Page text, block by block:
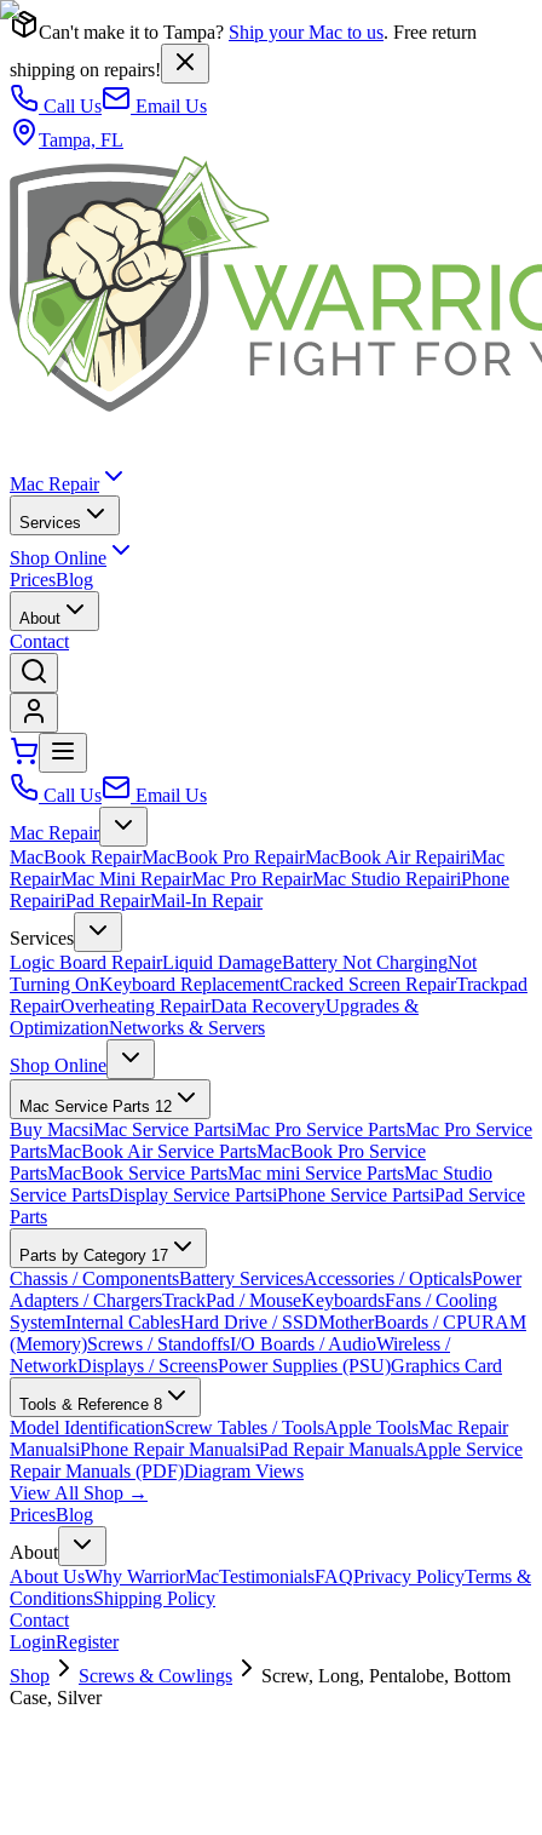
Can't make it to Tampa? Ship your Mac to us. Free return
shipping on repairs!
Call Us
Email Us
Tampa, FL
Mac Repair
Services
Shop Online
PricesBlog
About
Contact
Call Us
Email Us
Mac Repair
MacBook RepairMacBook Pro RepairMacBook Air RepairiMac
RepairMac Mini RepairMac Pro RepairMac Studio RepairiPhone
RepairiPad RepairMail-In Repair
Services
Logic Board RepairLiquid DamageBattery Not ChargingNot
Turning OnKeyboard ReplacementCracked Screen RepairTrackpad
RepairOverheating RepairData RecoveryUpgrades &
OptimizationNetworks & Servers
Shop Online
Mac Service Parts 12
Buy MacsiMac Service PartsiMac Pro Service PartsMac Pro Service
PartsMacBook Air Service PartsMacBook Pro Service
PartsMacBook Service PartsMac mini Service PartsMac Studio
Service PartsDisplay Service PartsiPhone Service PartsiPad Service
Parts
Parts by Category 17
Chassis / ComponentsBattery ServicesAccessories / OpticalsPower
Adapters / ChargersTrackPad / MouseKeyboardsFans / Cooling
SystemInternal CablesHard Drive / SSDMotherBoards / CPURAM
(Memory)Screws / StandoffsI/O Boards / AudioWireless /
NetworkDisplays / ScreensPower Supplies (PSU)Graphics Card
Tools & Reference 8
Model IdentificationScrew Tables / ToolsApple ToolsMac Repair
ManualsiPhone Repair ManualsiPad Repair ManualsApple Service
Repair Manuals (PDF)Diagram Views
View All Shop →
PricesBlog
About
About UsWhy WarriorMacTestimonialsFAQPrivacy PolicyTerms &
ConditionsShipping Policy
Contact
LoginRegister
Shop
Screws & Cowlings
Screw, Long, Pentalobe, Bottom
Case, Silver